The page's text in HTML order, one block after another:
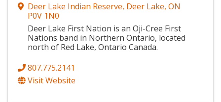
Deer Lake Indian Reserve, Deer Lake, ON
P0V 1N0
Deer Lake First Nation is an Oji-Cree First
Nations band in Northern Ontario, located
north of Red Lake, Ontario Canada.
807.775.2141
Visit Website